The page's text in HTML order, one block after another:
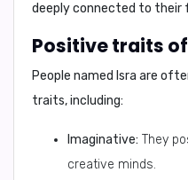
deeply connected to their
Positive traits
People named Isra are
traits, including:
Imaginative: They
creative minds.